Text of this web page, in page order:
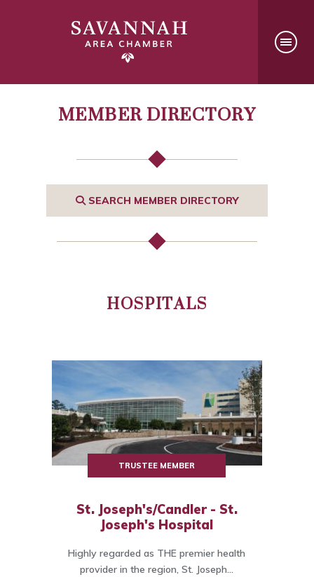
MEMBER DIRECTORY
SEARCH MEMBER DIRECTORY
HOSPITALS
TRUSTEE MEMBER
St. Joseph's/Candler - St.
Joseph's Hospital
Highly regarded as THE premier health
provider in the region, St. Joseph...